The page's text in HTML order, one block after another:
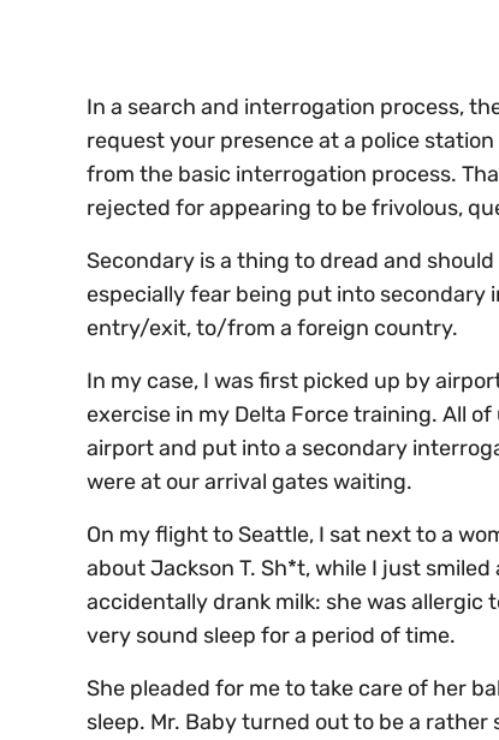
In a search and interrogation process,
request your presence at a police
from the basic interrogation process.
rejected for appearing to be frivolous,
Secondary is a thing to dread and
especially fear being put into
entry/exit, to/from a foreign country.
In my case, I was first picked up by
exercise in my Delta Force training. All
airport and put into a secondary
were at our arrival gates waiting.
On my flight to Seattle, I sat next to a
about Jackson T. Sh*t, while I just
accidentally drank milk: she was allergic
very sound sleep for a period of time.
She pleaded for me to take care of her
sleep. Mr. Baby turned out to be a